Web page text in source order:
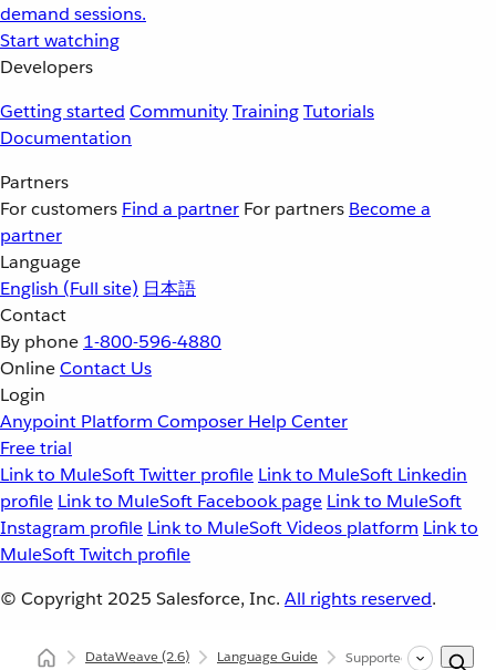
demand sessions.
Start watching
Developers
Getting started CommunityTrainingTutorials
Documentation
Partners
For customers Find a partner For partners Become a
partner
Language
English (Full site) 日本語
Contact
By phone 1-800-596-4880
OnlineContact Us
Login
Anypoint Platform Composer Help Center
Free trial
Link to MuleSoft Twitter profile Link to MuleSoft Linkedin
profile Link to MuleSoft Facebook page Link to MuleSoft
Instagram profile Link to MuleSoft Videos platform Link to
MuleSoft Twitch profile
© Copyright 2025 Salesforce, Inc. All rights reserved.
DataWeave(2.6) Language Guide Supported Data Formats